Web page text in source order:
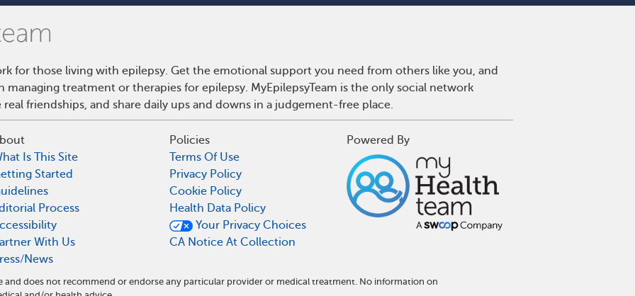
for those living with epilepsy. Get the emotional support you need from others like you, and
managing treatment or therapies for epilepsy. MyEpilepsyTeam is the only social network
friendships, and share daily ups and downs in a judgement-free place.
Is This Site
Started
Process
With Us
News
Policies
Terms Of Use
Privacy Policy
Cookie Policy
Health Data Policy
Your Privacy Choices
CA Notice At Collection
Powered By
and does not recommend or endorse any particular provider or medical treatment. No information on